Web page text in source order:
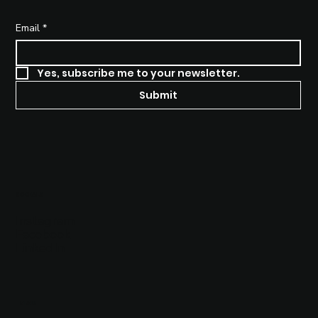
Market
Email *
Yes, subscribe me to your newsletter.
Submit